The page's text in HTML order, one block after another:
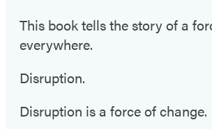
This book tells the story of a
everywhere.
Disruption.
Disruption is a force of change.